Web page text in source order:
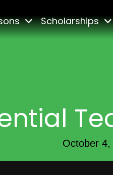
Scholarships
October 4,